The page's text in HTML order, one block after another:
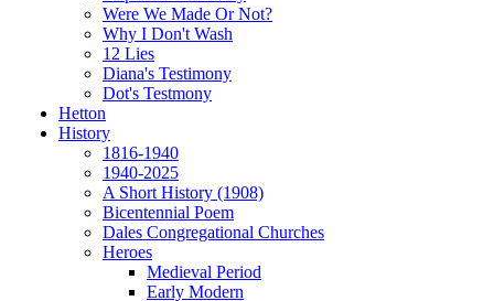
Were We Made Or Not?
Why I Don't Wash
12 Lies
Diana's Testimony
Dot's Testmony
Hetton
History
1816-1940
1940-2025
A Short History (1908)
Bicentennial Poem
Dales Congregational Churches
Heroes
Medieval Period
Early Modern